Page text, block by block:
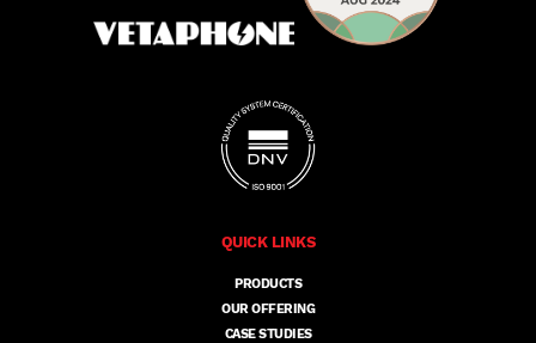
QUICK LINKS
PRODUCTS
OUR OFFERING
CASE STUDIES